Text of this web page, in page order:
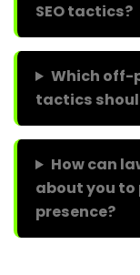
SEO tactics?
Which off-
tactics
How can
about you
presence?